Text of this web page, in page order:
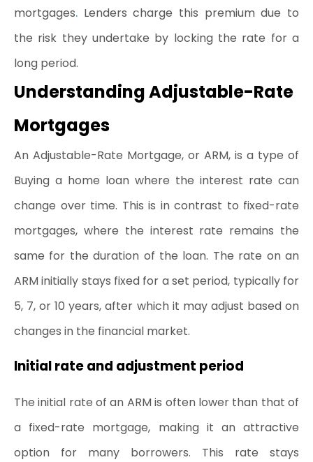
mortgages. Lenders charge this premium due to
the risk they undertake by locking the rate for a
long period.
Understanding Adjustable-Rate
Mortgages
Buying a home loan where the interest rate can
change over time. This is in contrast to fixed-rate
mortgages, where the interest rate remains the
same for the duration of the loan. The rate on an
ARM initially stays fixed for a set period, typically for
5, 7, or 10 years, after which it may adjust based on
changes in the financial market.
Initial rate and adjustment period
The initial rate of an ARM is often lower than that of
a fixed-rate mortgage, making it an attractive
option for many borrowers. This rate stays